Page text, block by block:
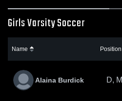
Girls Varsity Soccer
Name Position
Alaina Burdick D, M